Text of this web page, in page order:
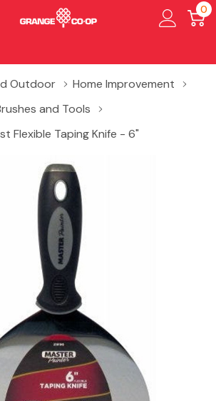
0
Outdoor
Home Improvement
and Tools
Flexible Taping Knife - 6"